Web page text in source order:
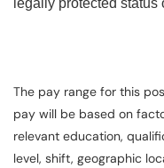
legally protected status
The pay range for this
pay will be based on
relevant education,
level, shift, geographic